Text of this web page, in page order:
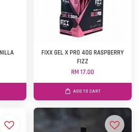
FIXX GEL X PRO 40G RASPBERRY
FIZZ
RM 17.00
ADD TO CART